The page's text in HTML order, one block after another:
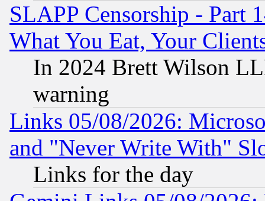
SLAPP Censorship - Part
What You Eat, Your
In 2024 Brett Wilson
warning
Links 05/08/2026:
and "Never Write With"
Links for the day